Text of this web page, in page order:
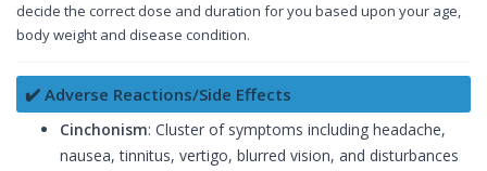
decide the correct dose and duration for you based upon your age,
body weight and disease condition.
✔️ Adverse Reactions/Side Effects
Cinchonism: Cluster of symptoms including headache,
nausea, tinnitus, vertigo, blurred vision, and disturbances